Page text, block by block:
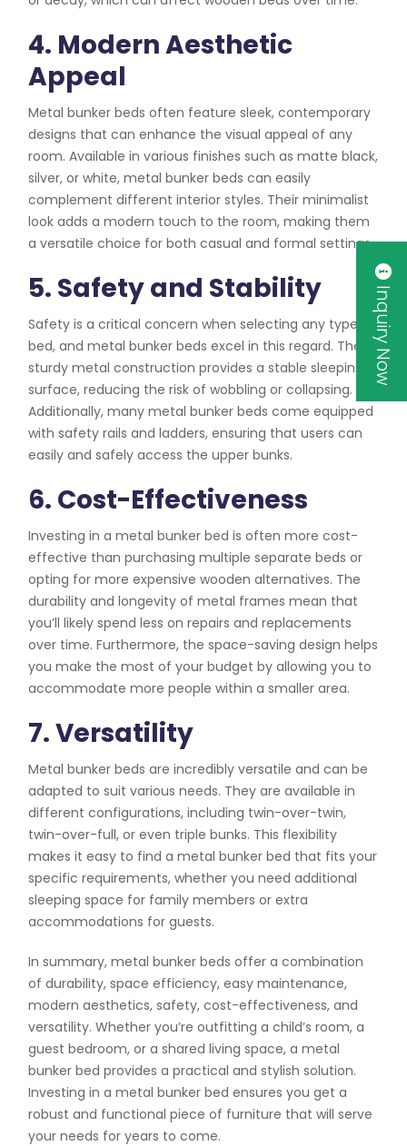
4. Modern Aesthetic
Appeal
Metal bunker beds often feature sleek, contemporary
designs that can enhance the visual appeal of any
room. Available in various finishes such as matte black,
silver, or white, metal bunker beds can easily
complement different interior styles. Their minimalist
look adds a modern touch to the room, making them
a versatile choice for both casual and formal settings.
5. Safety and Stability
Safety is a critical concern when selecting any type of
bed, and metal bunker beds excel in this regard. The
sturdy metal construction provides a stable sleeping
surface, reducing the risk of wobbling or collapsing.
Additionally, many metal bunker beds come equipped
with safety rails and ladders, ensuring that users can
easily and safely access the upper bunks.
6. Cost-Effectiveness
Investing in a metal bunker bed is often more cost-
effective than purchasing multiple separate beds or
opting for more expensive wooden alternatives. The
durability and longevity of metal frames mean that
you’ll likely spend less on repairs and replacements
over time. Furthermore, the space-saving design helps
you make the most of your budget by allowing you to
accommodate more people within a smaller area.
7. Versatility
Metal bunker beds are incredibly versatile and can be
adapted to suit various needs. They are available in
different configurations, including twin-over-twin,
twin-over-full, or even triple bunks. This flexibility
makes it easy to find a metal bunker bed that fits your
specific requirements, whether you need additional
sleeping space for family members or extra
accommodations for guests.
In summary, metal bunker beds offer a combination
of durability, space efficiency, easy maintenance,
modern aesthetics, safety, cost-effectiveness, and
versatility. Whether you’re outfitting a child’s room, a
guest bedroom, or a shared living space, a metal
bunker bed provides a practical and stylish solution.
Investing in a metal bunker bed ensures you get a
robust and functional piece of furniture that will serve
your needs for years to come.
Inquiry Now